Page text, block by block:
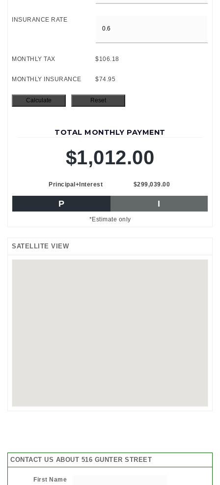
INSURANCE RATE
MONTHLY TAX $106.18
MONTHLY INSURANCE $74.95
TOTAL MONTHLY PAYMENT
$1,012.00
Principal+Interest $299,039.00
P I
*Estimate only
SATELLITE VIEW
CONTACT US ABOUT 516 GUNTER STREET
First Name